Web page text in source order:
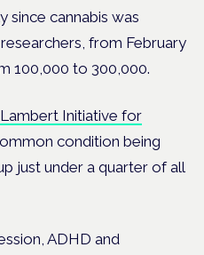
since cannabis was
from February
100,000 to 300,000.
Lambert Initiative for
condition being
just under a quarter of all
ADHD and